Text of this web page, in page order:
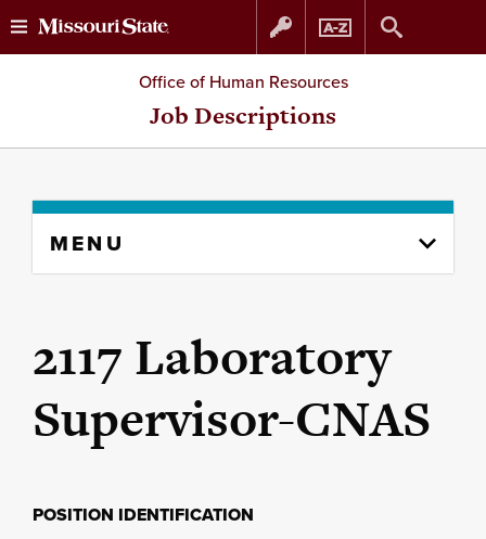
Skip
to
Skip
to
Office of Human Resources
Job Descriptions
content
MENU
2117 Laboratory
Supervisor-CNAS
POSITION IDENTIFICATION